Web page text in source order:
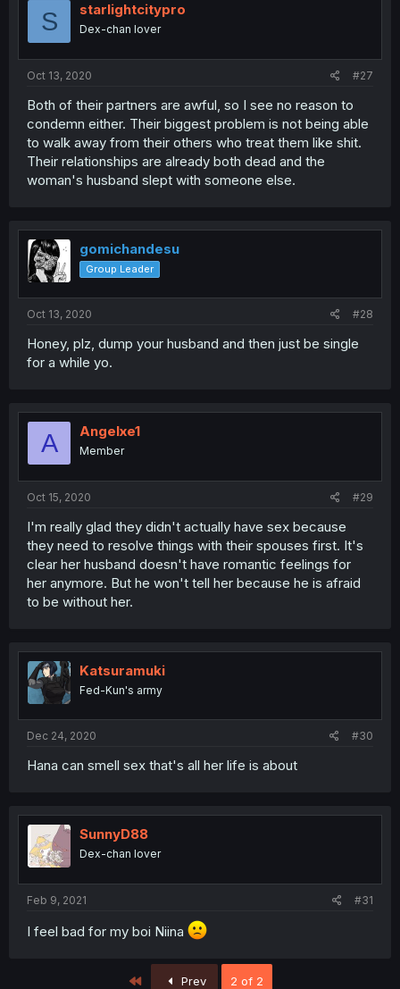
S starlightcitypro
Dex-chan lover
Oct 13, 2020 #27
Both of their partners are awful, so I see no reason to
condemn either. Their biggest problem is not being able
to walk away from their others who treat them like shit.
Their relationships are already both dead and the
woman's husband slept with someone else.
gomichandesu
Group Leader
Oct 13, 2020 #28
Honey, plz, dump your husband and then just be single
for a while yo.
A Angelxe1
Member
Oct 15, 2020 #29
I'm really glad they didn't actually have sex because
they need to resolve things with their spouses first. It's
clear her husband doesn't have romantic feelings for
her anymore. But he won't tell her because he is afraid
to be without her.
Katsuramuki
Fed-Kun's army
Dec 24, 2020 #30
Hana can smell sex that's all her life is about
SunnyD88
Dex-chan lover
Feb 9, 2021 #31
I feel bad for my boi Niina
Prev 2 of 2